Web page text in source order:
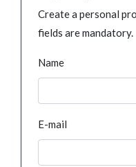
Create a personal
fields are mandatory.
Name
E-mail